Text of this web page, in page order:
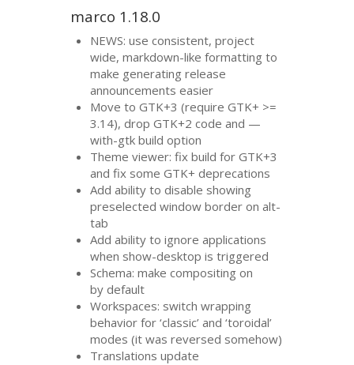
marco 1.18.0
NEWS: use consistent, project
wide, markdown-like formatting to
make generating release
announcements easier
Move toGTK+3 (requireGTK+ >=
3.14), dropGTK+2 code and —
with-gtk build option
Theme viewer: fix build forGTK+3
and fix someGTK+ deprecations
Add ability to disable showing
preselected window border on alt-
tab
Add ability to ignore applications
when show-desktop is triggered
Schema: make compositing on
by default
Workspaces: switch wrapping
behavior for ‘classic’ and ‘toroidal’
modes (it was reversed somehow)
Translations update